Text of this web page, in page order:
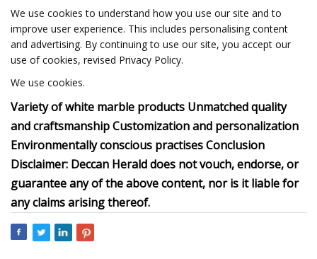
We use cookies to understand how you use our site and to
improve user experience. This includes personalising content
and advertising. By continuing to use our site, you accept our
use of cookies, revised Privacy Policy.
We use cookies.
Variety of white marble products Unmatched quality
and craftsmanship Customization and personalization
Environmentally conscious practises Conclusion
Disclaimer: Deccan Herald does not vouch, endorse, or
guarantee any of the above content, nor is it liable for
any claims arising thereof.